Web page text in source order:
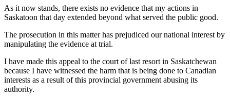
As it now stands, there exists no evidence that my actions in
Saskatoon that day extended beyond what served the public good.
The prosecution in this matter has prejudiced our national interest by
manipulating the evidence at trial.
I have made this appeal to the court of last resort in Saskatchewan
because I have witnessed the harm that is being done to Canadian
interests as a result of this provincial government abusing its
authority.